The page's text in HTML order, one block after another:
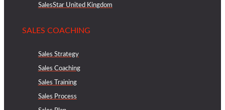
SalesStar United Kingdom
SALES COACHING
Sales Strategy
Sales Coaching
Sales Training
Sales Process